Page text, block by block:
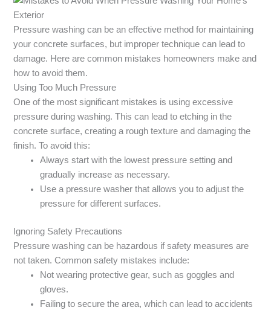
Pressure washing can be an effective method for maintaining
your concrete surfaces, but improper technique can lead to
damage. Here are common mistakes homeowners make and
how to avoid them.
Using Too Much Pressure
One of the most significant mistakes is using excessive
pressure during washing. This can lead to etching in the
concrete surface, creating a rough texture and damaging the
finish. To avoid this:
Always start with the lowest pressure setting and
gradually increase as necessary.
Use a pressure washer that allows you to adjust the
pressure for different surfaces.
Ignoring Safety Precautions
Pressure washing can be hazardous if safety measures are
not taken. Common safety mistakes include:
Not wearing protective gear, such as goggles and
gloves.
Failing to secure the area, which can lead to accidents